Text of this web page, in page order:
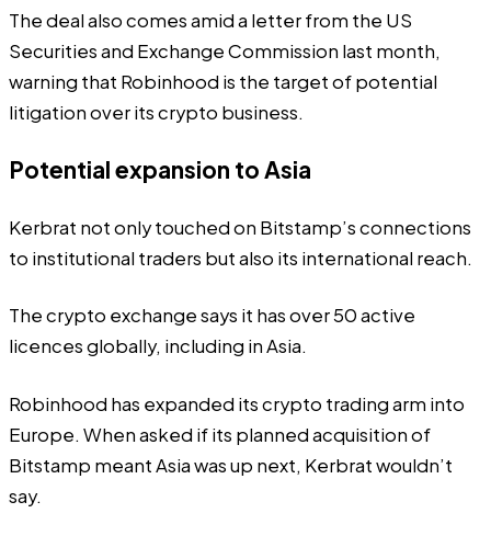
The deal also comes amid a letterfrom the US
Securities and Exchange Commission last month,
warning that Robinhood is the target of potential
litigation over its crypto business.
Potential expansion to Asia
Kerbrat not only touched on Bitstamp’s connections
to institutional traders but also its international reach.
The crypto exchange says it has over 50 active
licences globally, including in Asia.
Robinhood has expanded its crypto trading arm into
Europe. When asked if its planned acquisition of
Bitstamp meant Asia was up next, Kerbrat wouldn’t
say.